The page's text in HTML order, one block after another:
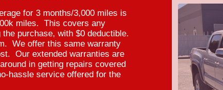
for 3 months/3,000 miles is
miles. This covers any
purchase, with $0 deductible.
We offer this same warranty
Our extended warranties are
in getting repairs covered
hassle service offered for the